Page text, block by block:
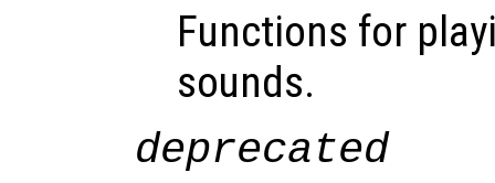
Functions for
sounds.
deprecated